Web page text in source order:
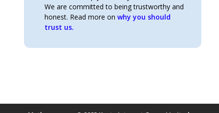
We are committed to being trustworthy and
honest. Read more onwhy you should
trust us.